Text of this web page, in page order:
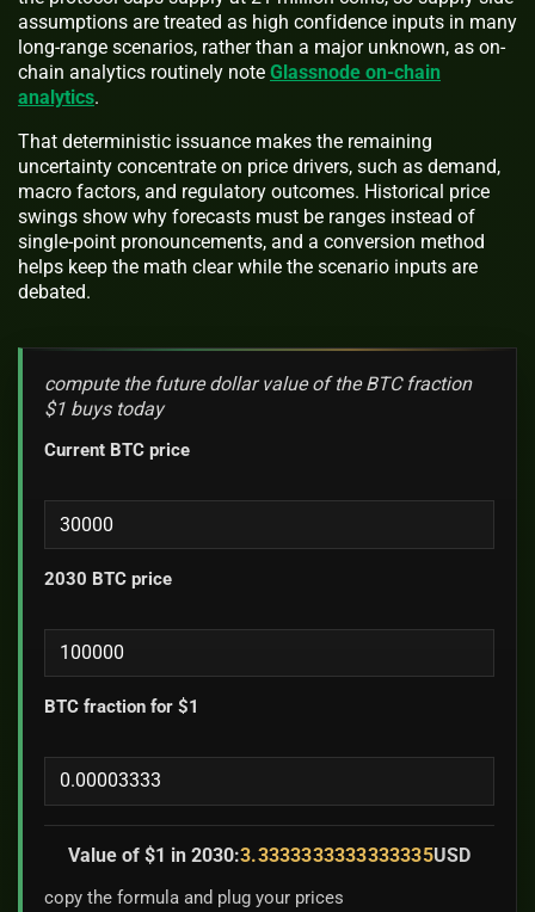
assumptions are treated as high confidence inputs in many
long-range scenarios, rather than a major unknown, as on-
chain analytics routinely note Glassnode on-chain
analytics.
That deterministic issuance makes the remaining
uncertainty concentrate on price drivers, such as demand,
macro factors, and regulatory outcomes. Historical price
swings show why forecasts must be ranges instead of
single-point pronouncements, and a conversion method
helps keep the math clear while the scenario inputs are
debated.
compute the future dollar value of the BTC fraction
$1 buys today
Current BTC price
2030 BTC price
BTC fraction for $1
Value of $1 in 2030:3.3333333333333335USD
copy the formula and plug your prices